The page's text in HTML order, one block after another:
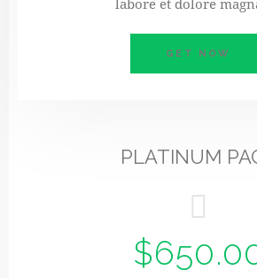
labore et dolore
GET NOW
PLATINUM